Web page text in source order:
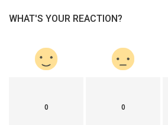
WHAT'S YOUR REACTION?
0 0